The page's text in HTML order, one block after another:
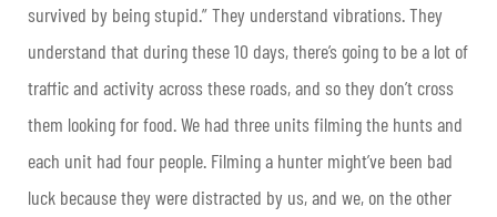
survived by being stupid.” They understand vibrations. They
understand that during these 10 days, there’s going to be a lot of
traffic and activity across these roads, and so they don’t cross
them looking for food. We had three units filming the hunts and
each unit had four people. Filming a hunter might’ve been bad
luck because they were distracted by us, and we, on the other